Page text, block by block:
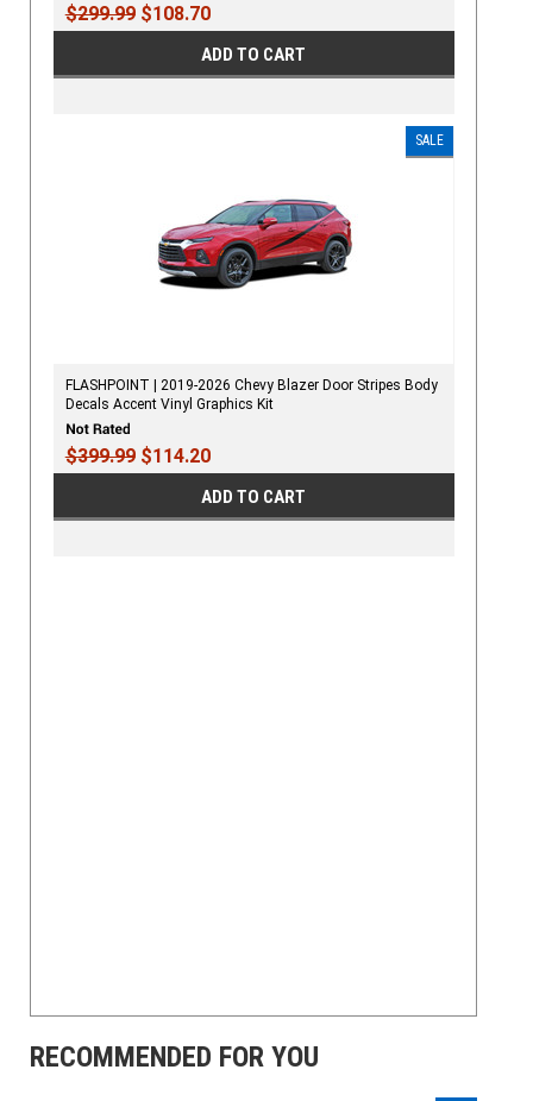
$299.99$108.70
ADD TO CART
SALE
FLASHPOINT | 2019-2026 Chevy Blazer Door Stripes Body
Decals Accent Vinyl Graphics Kit
$399.99$114.20
ADD TO CART
RECOMMENDED FOR YOU